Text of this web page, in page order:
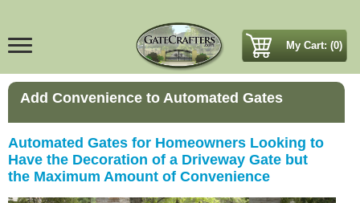
My Cart: (0)
Add Convenience to Automated Gates
Automated Gates for Homeowners Looking to
Have the Decoration of a Driveway Gate but
the Maximum Amount of Convenience